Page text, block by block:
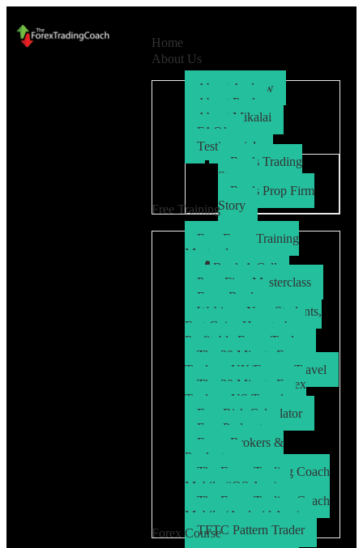
Home
About Us
About Andrew
About Paul
About Mikalai
FAQ’s
Testimonials
Ryo’s Trading
Story
Ryo’s Prop Firm
Story
Free Training
Free Forex Training
Masterclass
Book A Call
Prop Firm Masterclass
Free eBook
Webinar: New Students,
Fast Gains How to be a
Profitable Forex Trader
The 30 Minute Forex
Trader – UK/Europe Travel
The 30 Minute Forex
Trader – US Travel
Free Risk Calculator
Free Podcasts
Forex Brokers &
Products
The Forex Trading Coach
Mobile (iOS App)
The Forex Trading Coach
Mobile (Android App)
TFTC Pattern Trader
Forex Course